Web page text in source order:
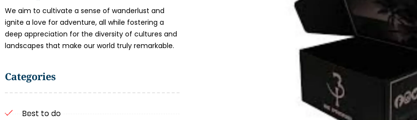
We aim to cultivate a sense of wanderlust and
ignite a love for adventure, all while fostering a
deep appreciation for the diversity of cultures and
landscapes that make our world truly remarkable.
Categories
Best to do